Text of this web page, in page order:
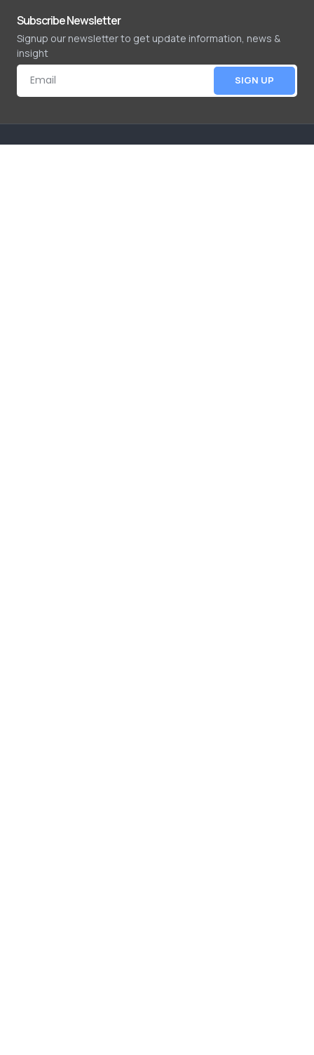
Subscribe Newsletter
Signup our newsletter to get update information, news &
insight
SIGN UP